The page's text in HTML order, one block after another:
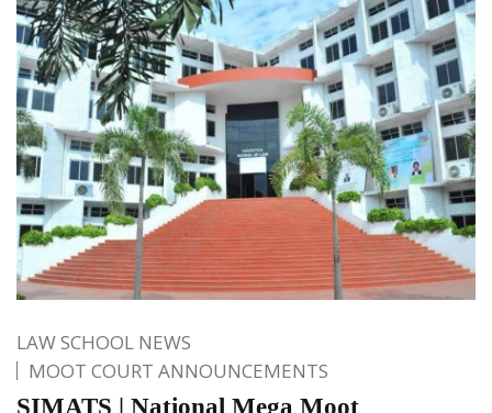
LAW SCHOOL NEWS
MOOT COURT ANNOUNCEMENTS
SIMATS | National Mega Moot